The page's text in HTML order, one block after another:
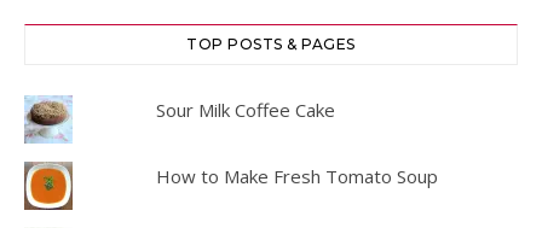
TOP POSTS & PAGES
Sour Milk Coffee Cake
How to Make Fresh Tomato Soup